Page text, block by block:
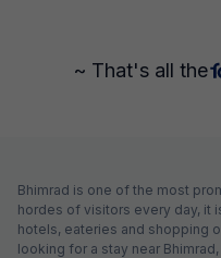
~ That's all the
Bhimrad is one of the most
hordes of visitors every day, it
hotels, eateries and shopping
looking for a stay near